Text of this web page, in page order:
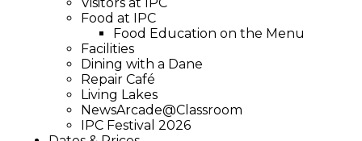
Food at IPC
Food Education on the Menu
Facilities
Dining with a Dane
Repair Café
Living Lakes
NewsArcade@Classroom
IPC Festival 2026